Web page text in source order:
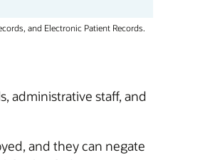
and Electronic Patient Records.
administrative staff, and
and they can negate